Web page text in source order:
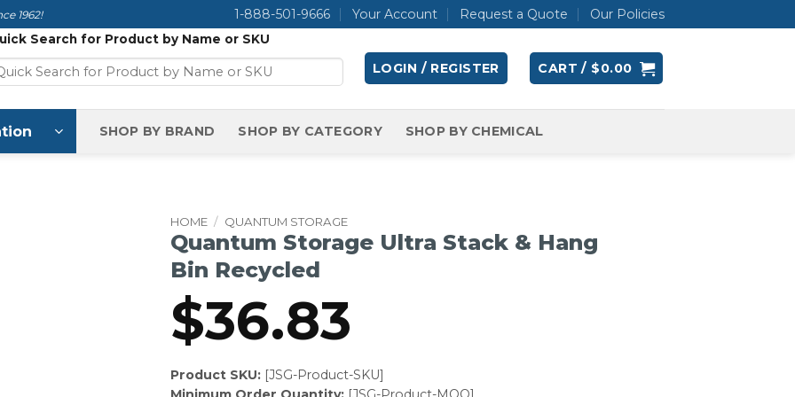
1962! 1-888-501-9666 Your Account Request a Quote Our Policies
Search for Product by Name or SKU
LOGIN / REGISTER CART / $0.00
SHOP BY BRAND SHOP BY CATEGORY SHOP BY CHEMICAL
HOME / QUANTUM STORAGE
Quantum Storage Ultra Stack & Hang
Bin Recycled
$36.83
Product SKU:[JSG-Product-SKU]